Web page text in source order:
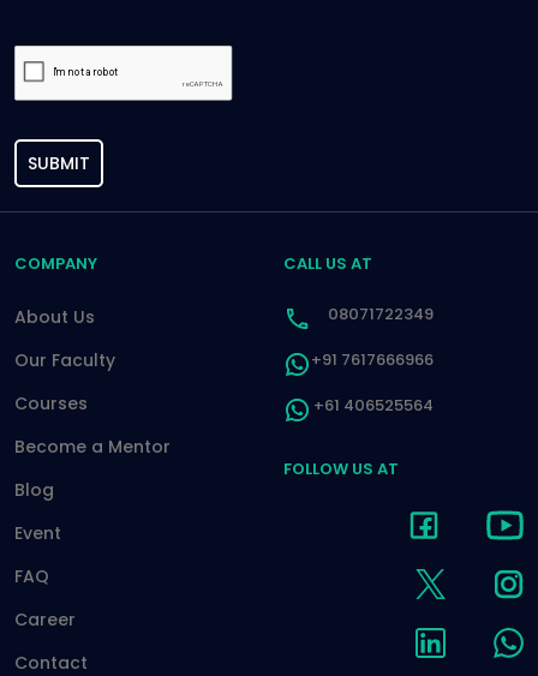
SUBMIT
COMPANY
About Us
Our Faculty
Courses
Become a Mentor
Blog
Event
FAQ
Career
Contact
CALL US AT
08071722349
+91 7617666966
+61 406525564
FOLLOW US AT